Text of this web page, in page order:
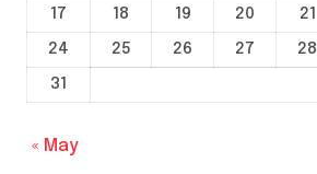
17
18 19 20 21
24
25 26 27 28
31
« May